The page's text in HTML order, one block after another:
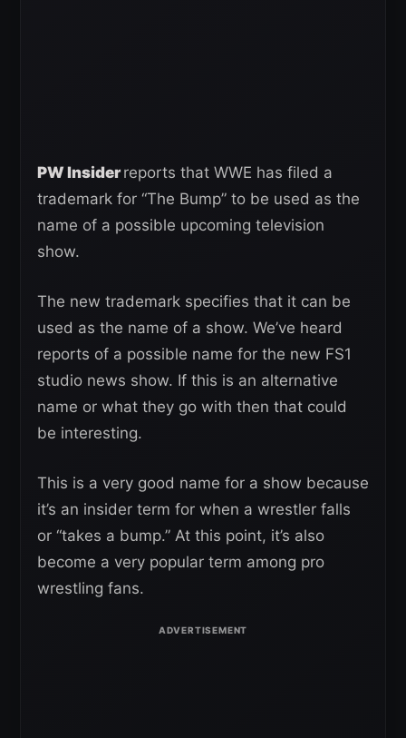
PW Insiderreports that WWE has filed a
trademark for “The Bump” to be used as the
name of a possible upcoming television
show.
The new trademark specifies that it can be
used as the name of a show. We’ve heard
reports of a possible name for the new FS1
studio news show. If this is an alternative
name or what they go with then that could
be interesting.
This is a very good name for a show because
it’s an insider term for when a wrestler falls
or “takes a bump.” At this point, it’s also
become a very popular term among pro
wrestling fans.